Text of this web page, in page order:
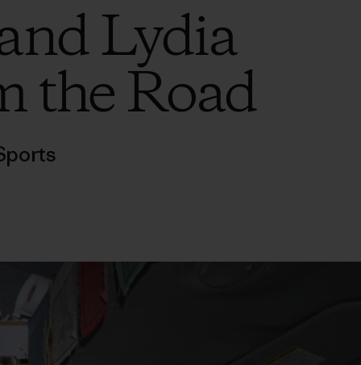
Lydia
the Road